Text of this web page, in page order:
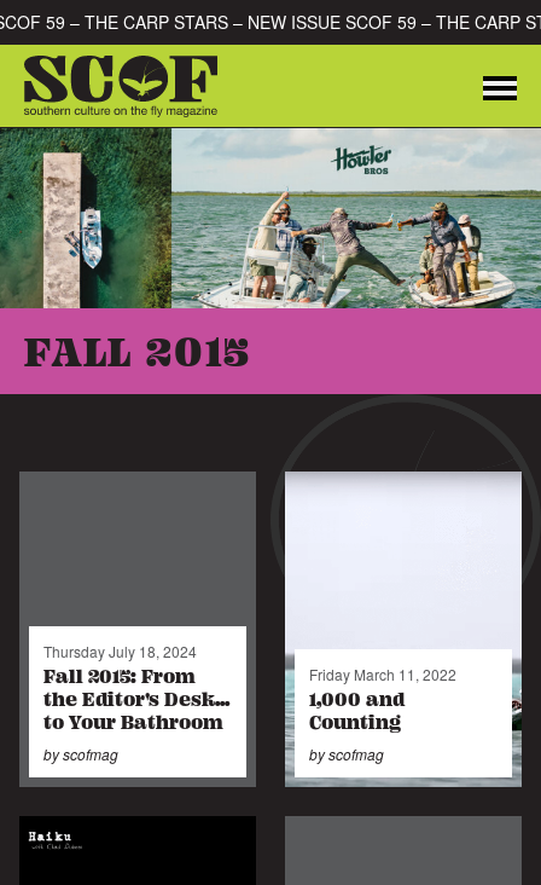
Skip to content CARP STARS – NEW ISSUE SCOF
SEARCH FOR:
FALL 2015
Thursday July 18, 2024
Fall 2015: From
the Editor's Desk...
to Your Bathroom
byscofmag
Friday March 11, 2022
1,000 and
Counting
byscofmag